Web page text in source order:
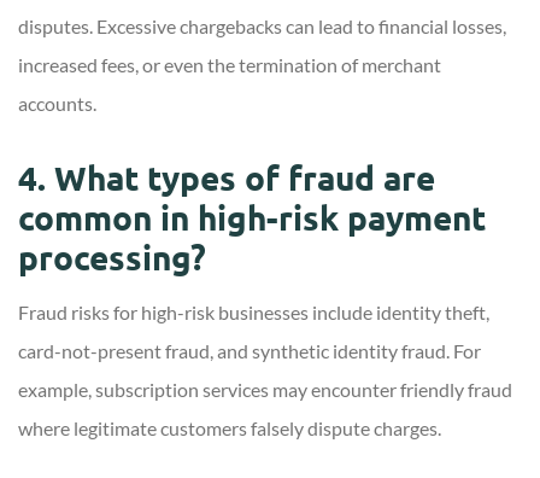
disputes. Excessive chargebacks can lead to financial losses,
increased fees, or even the termination of merchant
accounts.
4. What types of fraud are
common in high-risk payment
processing?
Fraud risks for high-risk businesses include identity theft,
card-not-present fraud, and synthetic identity fraud. For
example, subscription services may encounter friendly fraud
where legitimate customers falsely dispute charges.